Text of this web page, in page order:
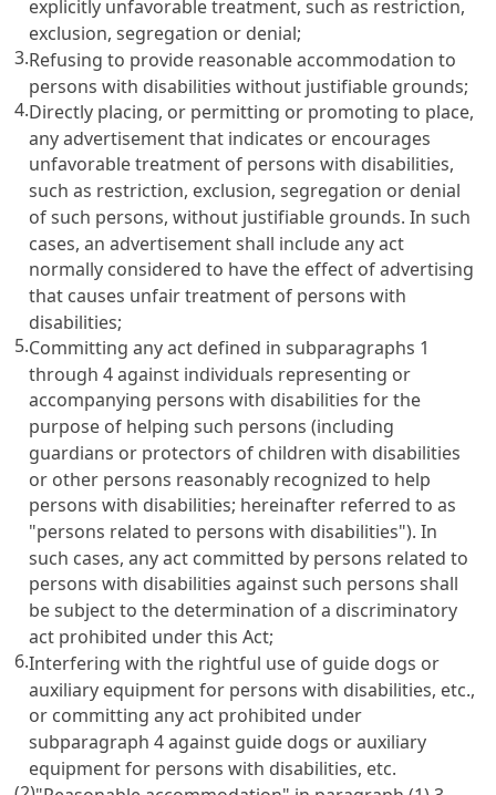
explicitly unfavorable treatment, such as restriction,
exclusion, segregation or denial;
3.Refusing to provide reasonable accommodation to
persons with disabilities without justifiable grounds;
4.Directly placing, or permitting or promoting to place,
any advertisement that indicates or encourages
unfavorable treatment of persons with disabilities,
such as restriction, exclusion, segregation or denial
of such persons, without justifiable grounds. In such
cases, an advertisement shall include any act
normally considered to have the effect of advertising
that causes unfair treatment of persons with
disabilities;
5.Committing any act defined in subparagraphs 1
through 4 against individuals representing or
accompanying persons with disabilities for the
purpose of helping such persons (including
guardians or protectors of children with disabilities
or other persons reasonably recognized to help
persons with disabilities; hereinafter referred to as
"persons related to persons with disabilities"). In
such cases, any act committed by persons related to
persons with disabilities against such persons shall
be subject to the determination of a discriminatory
act prohibited under this Act;
6.Interfering with the rightful use of guide dogs or
auxiliary equipment for persons with disabilities, etc.,
or committing any act prohibited under
subparagraph 4 against guide dogs or auxiliary
equipment for persons with disabilities, etc.